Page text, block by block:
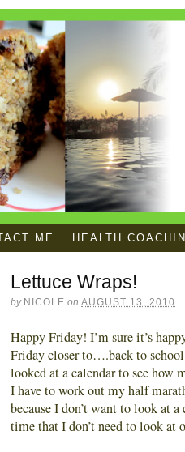
ME HEALTH
Lettuce Wraps!
by NICOLE on AUGUST 13, 2010
Happy Friday! I’m sure it’s
Friday closer to….back to
looked at a calendar to see how
I have to work out my half
because I don’t want to look at
time that I don’t need to look at